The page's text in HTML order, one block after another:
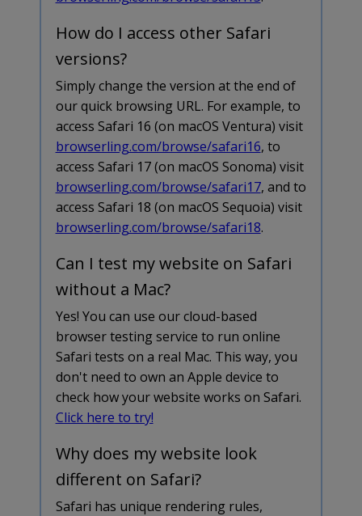
How do I access other Safari
versions?
Simply change the version at the end of
our quick browsing URL. For example, to
access Safari 16 (on macOS Ventura) visit
browserling.com/browse/safari16, to
access Safari 17 (on macOS Sonoma) visit
browserling.com/browse/safari17, and to
access Safari 18 (on macOS Sequoia) visit
browserling.com/browse/safari18.
Can I test my website on Safari
without a Mac?
Yes! You can use our cloud-based
browser testing service to run online
Safari tests on a real Mac. This way, you
don't need to own an Apple device to
check how your website works on Safari.
Click here to try!
Why does my website look
different on Safari?
Safari has unique rendering rules,